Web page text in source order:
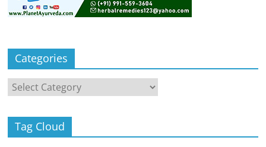
Categories
Categories
Tag Cloud